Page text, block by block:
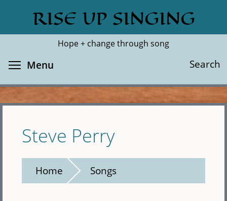
main
RISE UP SINGING
Hope + change through song
Search
Search
Menu
Steve Perry
Home Songs